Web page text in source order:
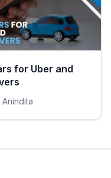
for Uber and
Anindita